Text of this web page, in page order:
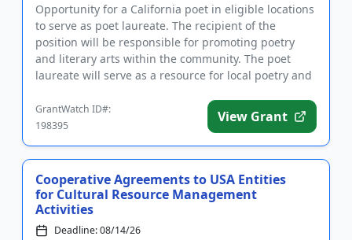
Opportunity for a California poet in eligible locations
to serve as poet laureate. The recipient of the
position will be responsible for promoting poetry
and literary arts within the community. The poet
laureate will serve as a resource for local poetry and
GrantWatch ID#:
198395
View Grant
Cooperative Agreements to USA Entities
for Cultural Resource Management
Activities
Deadline: 08/14/26